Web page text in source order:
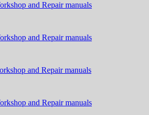
and Repair manuals
and Repair manuals
and Repair manuals
and Repair manuals